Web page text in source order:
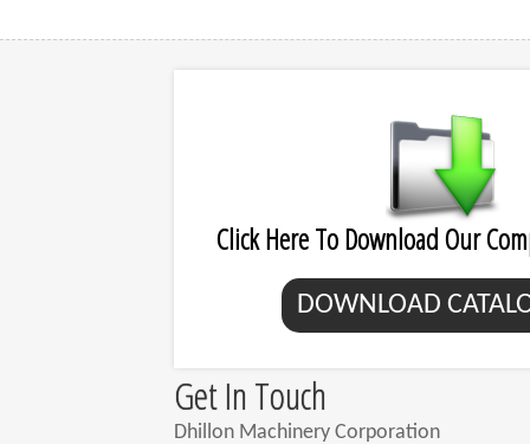
Click Here To Download Our
DOWNLOAD
Get In Touch
Dhillon Machinery Corporation